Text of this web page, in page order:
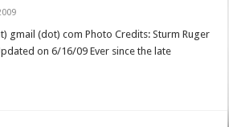
gmail (dot) com Photo Credits: Sturm Ruger
on 6/16/09 Ever since the late